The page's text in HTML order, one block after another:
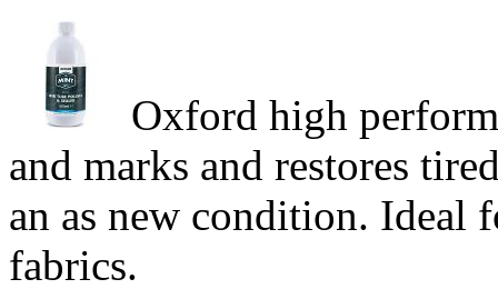
Oxford high
and marks and restores
an as new condition. Ideal
fabrics.